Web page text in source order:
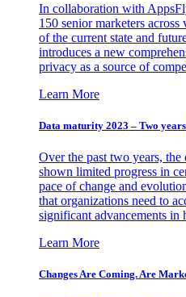
In collaboration with
150 senior marketers
of the current state and
introduces a new
privacy as a source of
Learn More
Data maturity 2023 – Two
Over the past two years, the
shown limited progress in
pace of change and
that organizations need to
significant advancements in
Learn More
Changes Are Coming. Are